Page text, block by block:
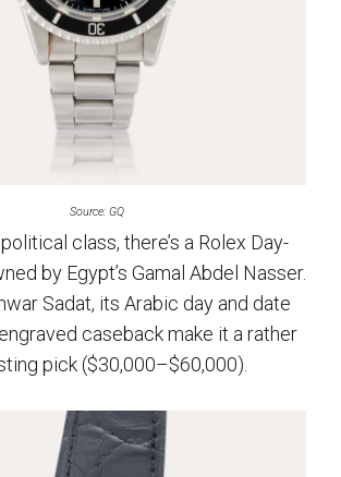
Source: GQ
class, there’s a Rolex Day-
by Egypt’s Gamal Abdel Nasser.
Sadat, its Arabic day and date
caseback make it a rather
pick ($30,000–$60,000).